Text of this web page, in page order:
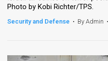
the
Contact
Photo by Kobi Richter/TPS.
Security and Defense • By Admin •